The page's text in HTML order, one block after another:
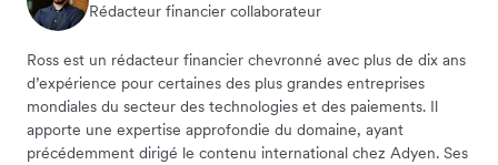
Rédacteur financier collaborateur
Ross est un rédacteur financier chevronné avec plus de dix ans
d’expérience pour certaines des plus grandes entreprises
mondiales du secteur des technologies et des paiements. Il
apporte une expertise approfondie du domaine, ayant
précédemment dirigé le contenu international chez Adyen. Ses